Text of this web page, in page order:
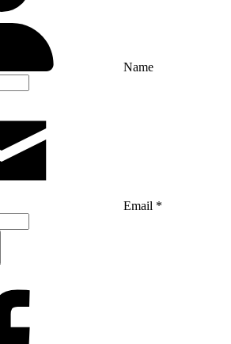
Name
Email *